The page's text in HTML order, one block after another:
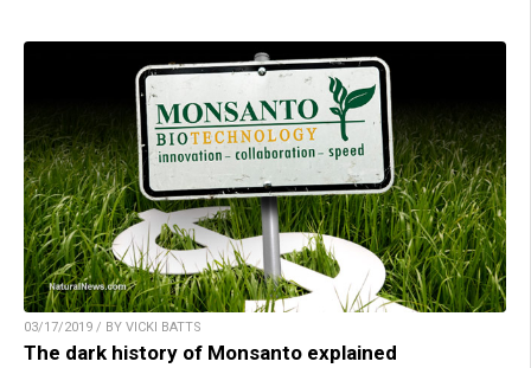
03/17/2019 / BY VICKI BATTS
The dark history of Monsanto explained